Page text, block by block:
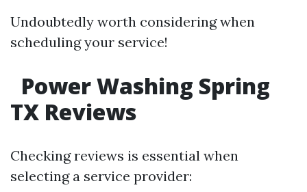
Undoubtedly worth considering when
scheduling your service!
Power Washing Spring
TX Reviews
Checking reviews is essential when
selecting a service provider: